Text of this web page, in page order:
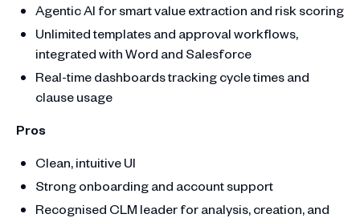
Agentic AI for smart value extraction and risk scoring
Unlimited templates and approval workflows,
integrated with Word and Salesforce
Real-time dashboards tracking cycle times and
clause usage
Pros
Clean, intuitive UI
Strong onboarding and account support
Recognised CLM leader for analysis, creation, and